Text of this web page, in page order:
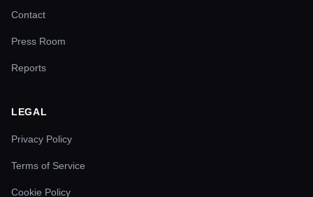
Contact
Press Room
Reports
LEGAL
Privacy Policy
Terms of Service
Cookie Policy